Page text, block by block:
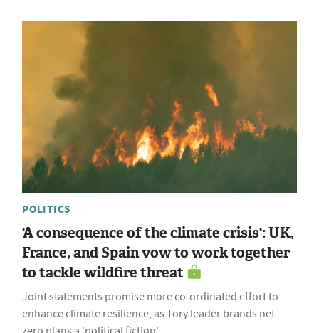
POLITICS
'A consequence of the climate crisis': UK,
France, and Spain vow to work together
to tackle wildfire threat
Joint statements promise more co-ordinated effort to
enhance climate resilience, as Tory leader brands net